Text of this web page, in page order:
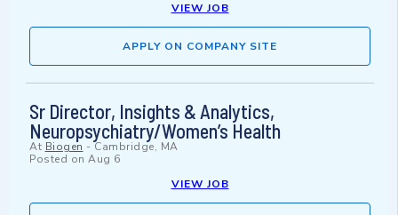
VIEW JOB
APPLY ON COMPANY SITE
Sr Director, Insights & Analytics,
Neuropsychiatry/Women’s Health
At Biogen -Cambridge, MA
Posted on Aug 6
VIEW JOB